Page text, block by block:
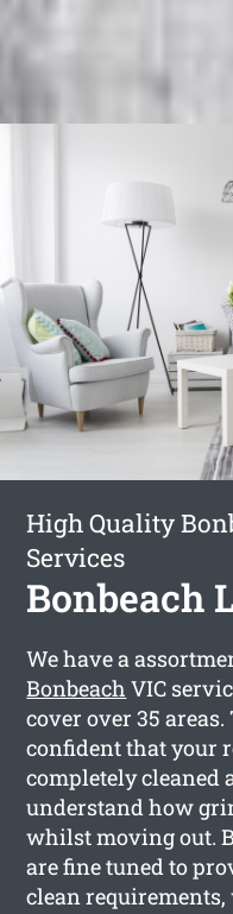
High Quality
Services
Bonbeach
We have a
Bonbeach VIC
cover over 35
confident that your
completely cleaned
understand how
whilst moving out.
are fine tuned to
clean